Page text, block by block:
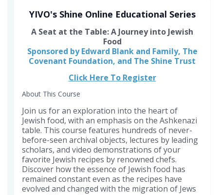
YIVO's Shine Online Educational Series
A Seat at the Table: A Journey into Jewish
Food
Sponsored by Edward Blank and Family, The
Covenant Foundation, and The Shine Trust
Click Here To Register
About This Course
Join us for an exploration into the heart of
Jewish food, with an emphasis on the Ashkenazi
table. This course features hundreds of never-
before-seen archival objects, lectures by leading
scholars, and video demonstrations of your
favorite Jewish recipes by renowned chefs.
Discover how the essence of Jewish food has
remained constant even as the recipes have
evolved and changed with the migration of Jews
in
this
course
to
say
you've
enrolled
in
course
you've
enrolled
in
this
course